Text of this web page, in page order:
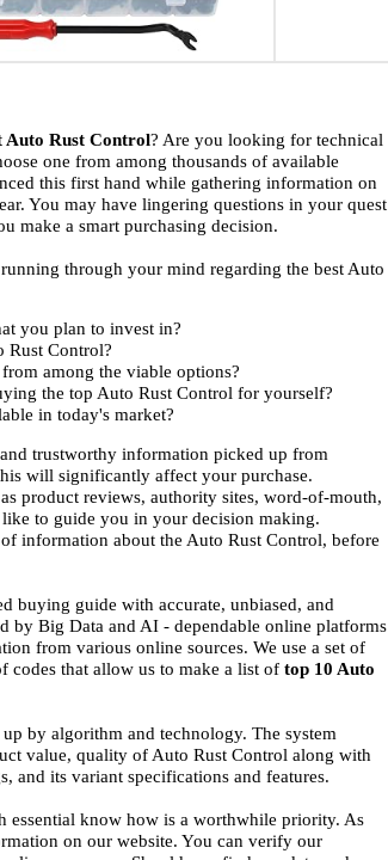
Auto Rust Control? Are you looking for technical
one from among thousands of available
this first hand while gathering information on
You may have lingering questions in your quest
make a smart purchasing decision.
through your mind regarding the best Auto
you plan to invest in?
Rust Control?
among the viable options?
the top Auto Rust Control for yourself?
in today's market?
trustworthy information picked up from
will significantly affect your purchase.
product reviews, authority sites, word-of-mouth,
to guide you in your decision making.
information about the Auto Rust Control, before
buying guide with accurate, unbiased, and
by Big Data and AI - dependable online platforms
from various online sources. We use a set of
codes that allow us to make a list of top 10 Auto
by algorithm and technology. The system
value, quality of Auto Rust Control along with
and its variant specifications and features.
essential know how is a worthwhile priority. As
on our website. You can verify our